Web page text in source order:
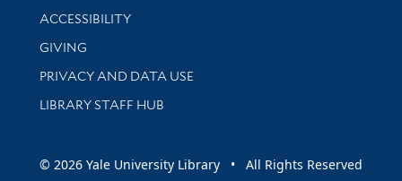
Library Information
ACCESSIBILITY
GIVING
PRIVACY AND DATA USE
LIBRARY STAFF HUB
© 2026 Yale University Library • All Rights Reserved